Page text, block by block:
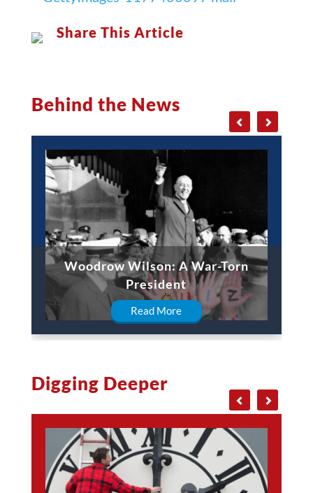
Share This Article
Behind the News
Woodrow Wilson: A War-Torn
President
Read More
Digging Deeper